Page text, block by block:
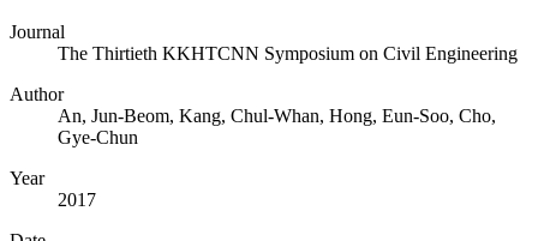
Journal
The Thirtieth KKHTCNN Symposium on Civil Engineering
Author
An, Jun-Beom, Kang, Chul-Whan, Hong, Eun-Soo, Cho,
Gye-Chun
Year
2017